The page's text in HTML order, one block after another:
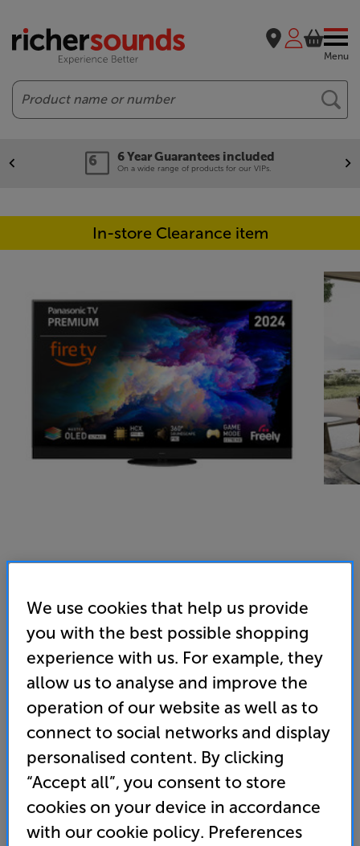
Menu
Search
6 Year Guarantees included
On a wide range of products for our VIPs.
In-store Clearance item
We use cookies that help us provide
you with the best possible shopping
experience with us. For example, they
allow us to analyse and improve the
operation of our website as well as to
connect to social networks and display
personalised content. By clicking
“Accept all”, you consent to store
cookies on your device in accordance
with our cookie policy. Preferences